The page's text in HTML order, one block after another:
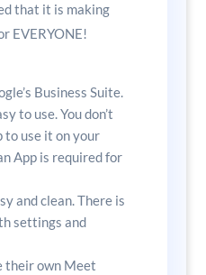
that it is making
EVERYONE!
Business Suite.
to use. You don’t
to use it on your
App is required for
and clean. There is
settings and
their own Meet